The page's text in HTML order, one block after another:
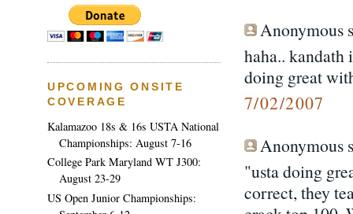
Anonymous
haha.. kandath
doing great
7/02/2007
Anonymous
"usta doing
correct, they
UPCOMING ONSITE
COVERAGE
Kalamazoo 18s & 16s USTA National
Championships: August 7-16
College Park Maryland WT J300:
August 23-29
US Open Junior Championships: